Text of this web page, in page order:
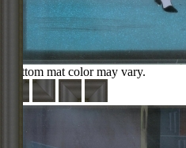
Bottom mat color may vary.